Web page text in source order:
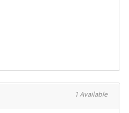
1 Available